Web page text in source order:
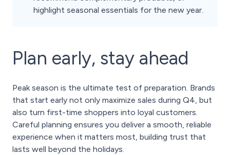
highlight seasonal essentials for the new year.
Plan early, stay ahead
Peak season is the ultimate test of preparation. Brands
that start early not only maximize sales during Q4, but
also turn first-time shoppers into loyal customers.
Careful planning ensures you deliver a smooth, reliable
experience when it matters most, building trust that
lasts well beyond the holidays.